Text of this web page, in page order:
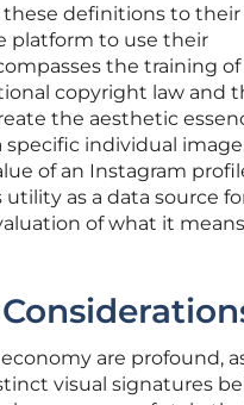
definitions to their
platform to use their
the training of
copyright law and
the aesthetic
individual
of an Instagram
as a data source
of what it
are profound,
visual signatures